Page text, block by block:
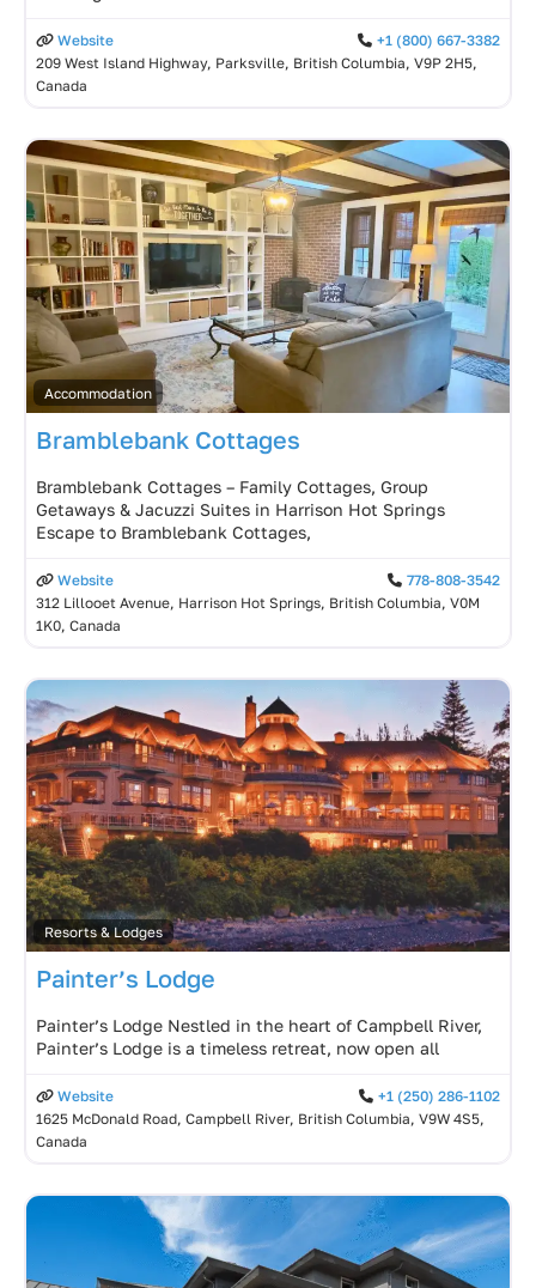
Website
+1 (800) 667-3382
209 West Island Highway, Parksville, British Columbia, V9P 2H5,
Canada
Accommodation
Bramblebank Cottages
Bramblebank Cottages – Family Cottages, Group
Getaways & Jacuzzi Suites in Harrison Hot Springs
Escape to Bramblebank Cottages,
Website
778-808-3542
312 Lillooet Avenue, Harrison Hot Springs, British Columbia, V0M
1K0, Canada
Resorts & Lodges
Painter’s Lodge
Painter’s Lodge Nestled in the heart of Campbell River,
Painter’s Lodge is a timeless retreat, now open all
Website
+1 (250) 286-1102
1625 McDonald Road, Campbell River, British Columbia, V9W 4S5,
Canada